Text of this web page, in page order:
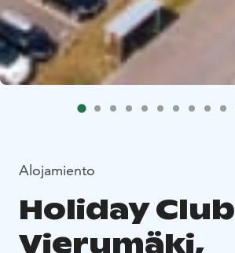
Alojamiento
Holiday Club
Vierumäki,